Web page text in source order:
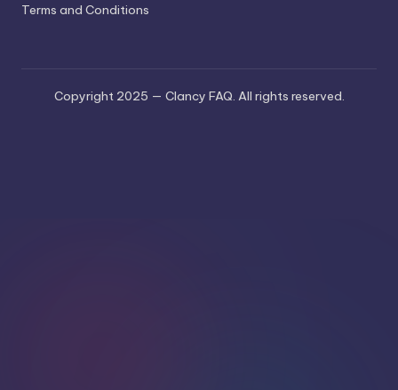
Terms and Conditions
Copyright 2025 — Clancy FAQ. All rights reserved.